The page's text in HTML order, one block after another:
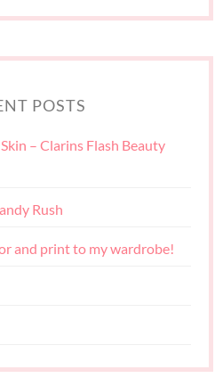
POSTS
– Clarins Flash Beauty
Rush
and print to my wardrobe!